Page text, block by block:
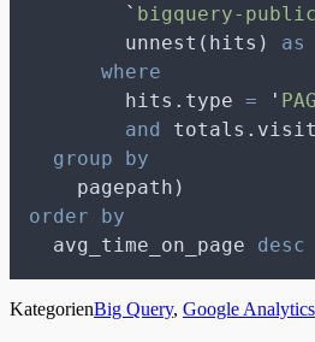
` bigquery-
        unnest(hits)
as
where
        hits.type
= '
and
group by
    pagepath)
order by
  avg_time_on_page
desc
KategorienBig Query, Google Analytics